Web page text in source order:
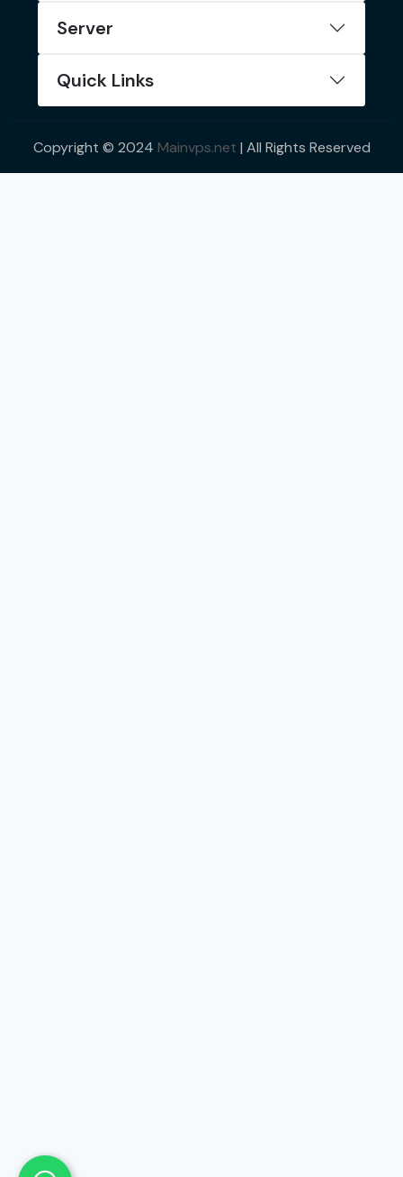
Server
Quick Links
Copyright © 2024 Mainvps.net | All Rights Reserved